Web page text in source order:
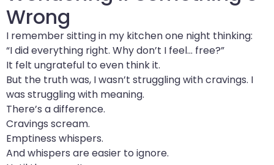
Wrong
I remember sitting in my kitchen one night thinking:
“I did everything right. Why don’t I feel… free?”
It felt ungrateful to even think it.
But the truth was, I wasn’t struggling with cravings. I
was struggling with meaning.
There’s a difference.
Cravings scream.
Emptiness whispers.
And whispers are easier to ignore.